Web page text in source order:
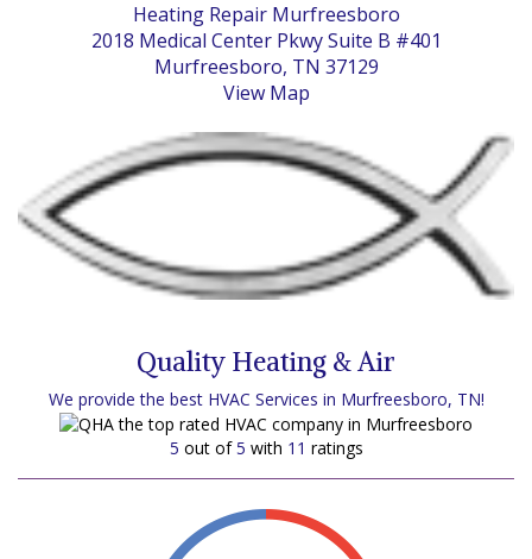
Heating Repair Murfreesboro
2018 Medical Center Pkwy Suite B #401
Murfreesboro, TN 37129
View Map
Quality Heating & Air
We provide the best HVAC Services in Murfreesboro, TN!
5 out of5 with 11 ratings